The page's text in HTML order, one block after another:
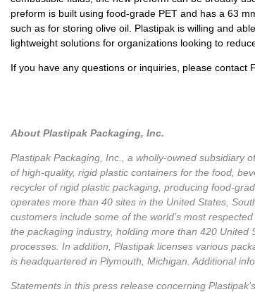
preform is built using food-grade PET and has a 63
such as for storing olive oil. Plastipak is willing and
lightweight solutions for organizations looking to
If you have any questions or inquiries, please contact
About Plastipak Packaging, Inc.
Plastipak Packaging, Inc., a wholly-owned subsidiary
of high-quality, rigid plastic containers for the food,
recycler of rigid plastic packaging, producing food-
operates more than 40 sites in the United States,
customers include some of the world’s most
the packaging industry, holding more than 420
processes. In addition, Plastipak licenses various
is headquartered in Plymouth, Michigan. Additional
Statements in this press release concerning